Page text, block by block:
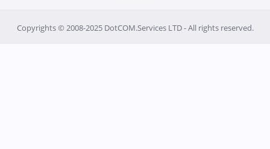
Copyrights © 2008-2025 DotCOM.Services LTD - All rights reserved.